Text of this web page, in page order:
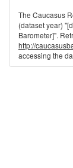
The Caucasus
(dataset year)
Barometer]".
http://
accessing the